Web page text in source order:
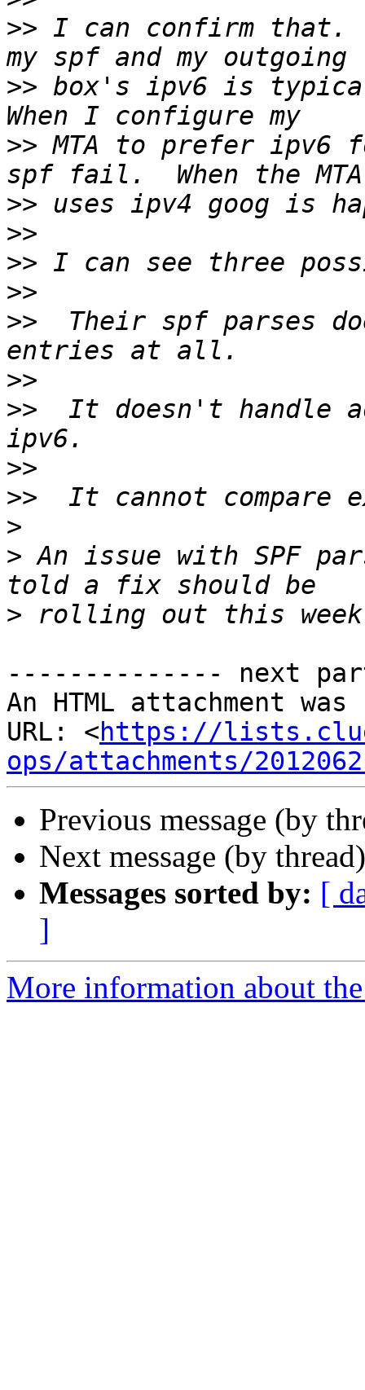
>> I can confirm that.
>> box's ipv6 is
>> MTA to prefer ipv6
>>
>>
>>
>>
>>
Their spf parses
>>
>>
It doesn't handle
>>
>>
>
> An issue with SPF
>
-------------- next
An HTML attachment
URL: <https://
ops/attachments/
Previous message (by
Next message (by
Messages sorted by: [
]
More information about